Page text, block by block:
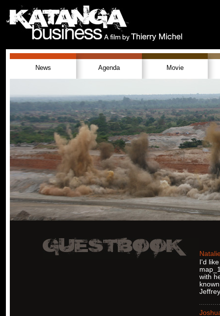
News Agenda Movie
I'd
with